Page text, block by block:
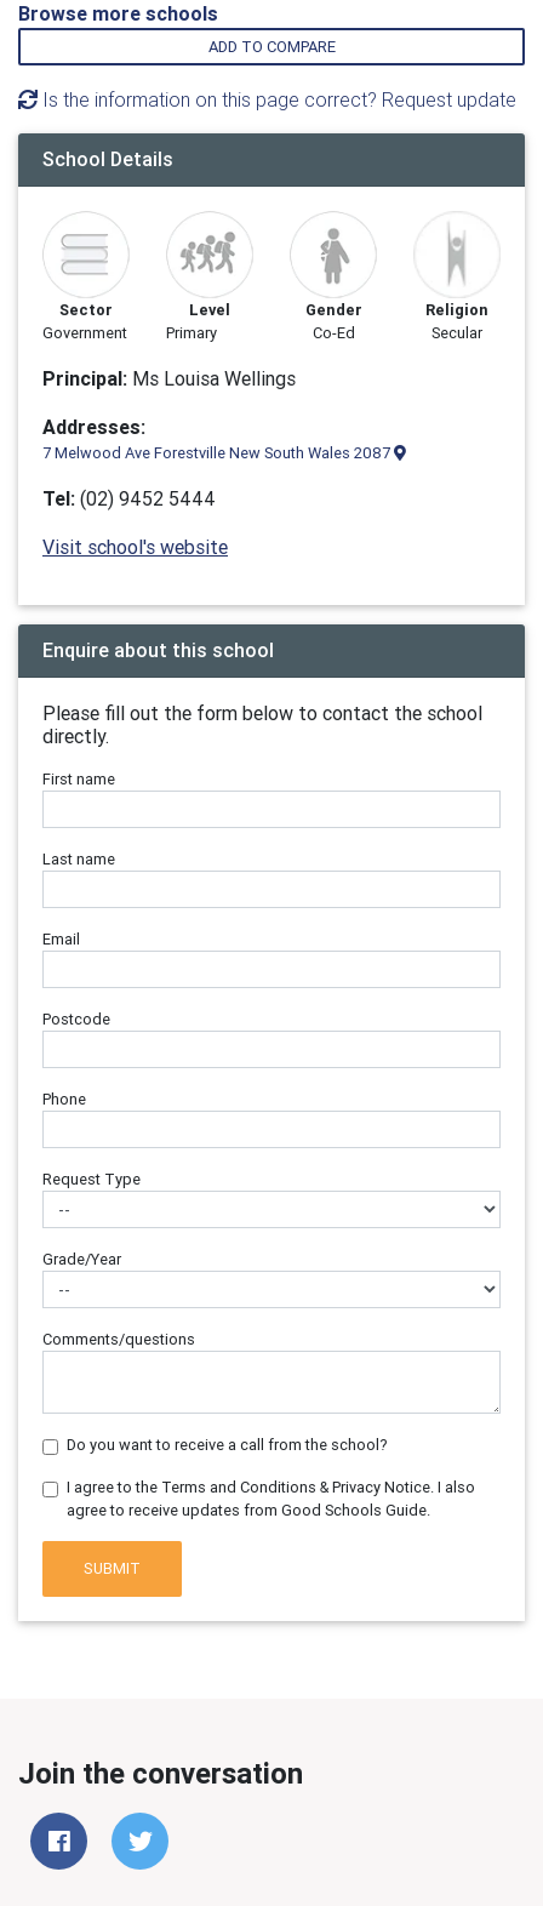
Browse more schools
ADD TO COMPARE
Is the information on this page correct? Request update
School Details
Sector
Government
Level
Primary
Gender
Co-Ed
Religion
Secular
Principal: Ms Louisa Wellings
Addresses:
7 Melwood Ave Forestville New South Wales 2087
Tel: (02) 9452 5444
Visit school's website
Enquire about this school
Please fill out the form below to contact the school
directly.
First name
Last name
Email
Postcode
Phone
Request Type
Grade/Year
Comments/questions
Do you want to receive a call from the school?
I agree to the Terms and Conditions & Privacy Notice. I also
agree to receive updates from Good Schools Guide.
SUBMIT
Join the conversation